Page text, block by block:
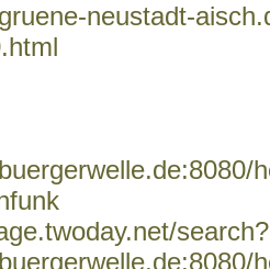
neustadt-